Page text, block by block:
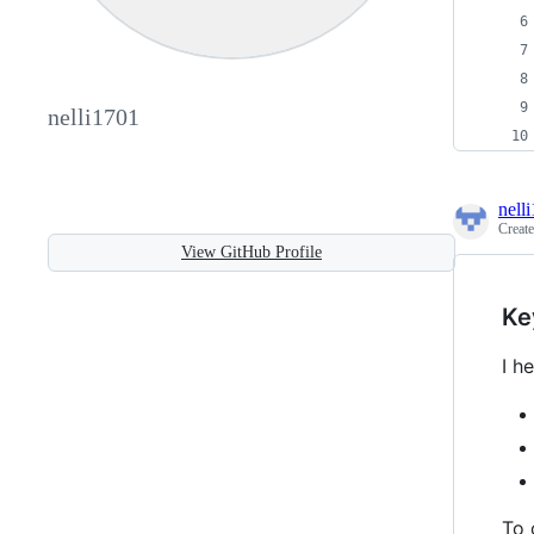
nelli1701
View GitHub Profile
I
To